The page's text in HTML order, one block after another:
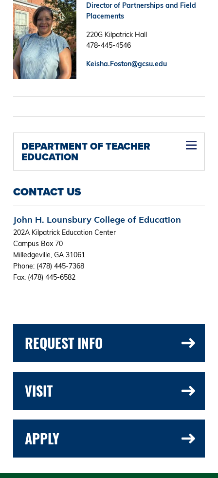
Director of Partnerships and Field
Placements
220G Kilpatrick Hall
478-445-4546
Keisha.Foston@gcsu.edu
DEPARTMENT OF TEACHER
EDUCATION
CONTACT US
John H. Lounsbury College of Education
202A Kilpatrick Education Center
Campus Box 70
Milledgeville, GA 31061
Phone: (478) 445-7368
Fax: (478) 445-6582
REQUEST INFO
VISIT
APPLY